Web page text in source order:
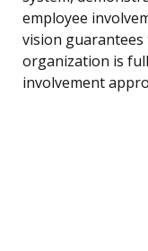
employee
vision
organization is
involvement